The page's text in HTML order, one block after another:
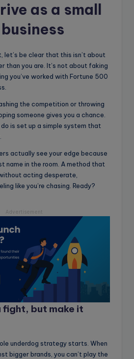
as a small
let’s be clear that this isn’t about
than you are. It’s not about faking
you’ve worked with Fortune 500
the competition or throwing
someone gives you a chance.
is set up a simple system that
actually see your edge because
name in the room. A method that
acting desperate,
like you’re chasing. Ready?
Advertisement
fight, but make it
underdog strategy starts. When
bigger brands, you can’t play the